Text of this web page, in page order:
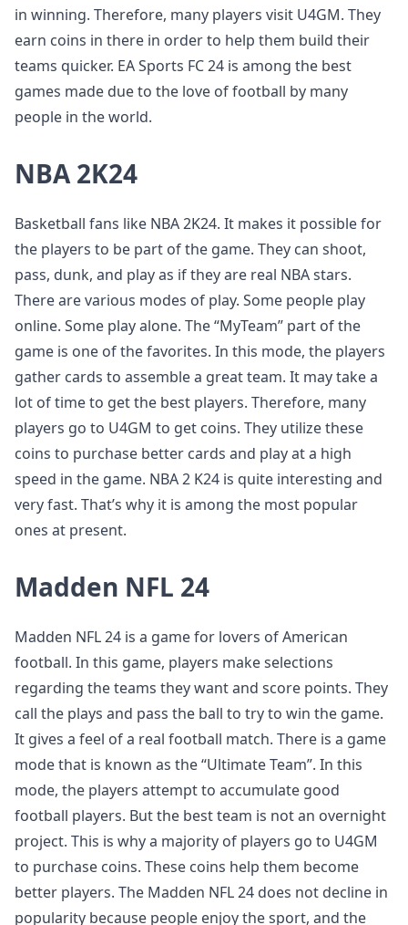
in winning. Therefore, many players visit U4GM. They
earn coins in there in order to help them build their
teams quicker. EA Sports FC 24 is among the best
games made due to the love of football by many
people in the world.
NBA 2K24
Basketball fans like NBA 2K24. It makes it possible for
the players to be part of the game. They can shoot,
pass, dunk, and play as if they are real NBA stars.
There are various modes of play. Some people play
online. Some play alone. The “MyTeam” part of the
game is one of the favorites. In this mode, the players
gather cards to assemble a great team. It may take a
lot of time to get the best players. Therefore, many
players go to U4GM to get coins. They utilize these
coins to purchase better cards and play at a high
speed in the game. NBA 2 K24 is quite interesting and
very fast. That’s why it is among the most popular
ones at present.
Madden NFL 24
Madden NFL 24 is a game for lovers of American
football. In this game, players make selections
regarding the teams they want and score points. They
call the plays and pass the ball to try to win the game.
It gives a feel of a real football match. There is a game
mode that is known as the “Ultimate Team”. In this
mode, the players attempt to accumulate good
football players. But the best team is not an overnight
project. This is why a majority of players go to U4GM
to purchase coins. These coins help them become
better players. The Madden NFL 24 does not decline in
popularity because people enjoy the sport, and the